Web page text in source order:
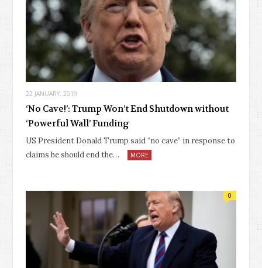
22 JANUARY, 2019
‘No Cave!’: Trump Won’t End Shutdown without
‘Powerful Wall’ Funding
US President Donald Trump said “no cave” in response to
claims he should end the…
MORE
0